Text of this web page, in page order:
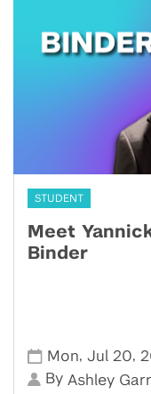
STUDENT
Meet
Binder
Mon,Jul 20,
By Ashley